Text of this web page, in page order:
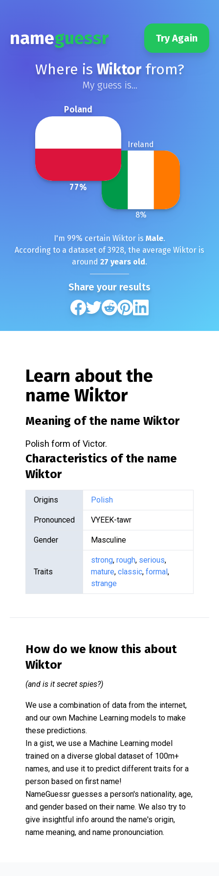
nameguessr Try Again
Where is Wiktorfrom?
My guess is...
Poland
77%
Ireland
8%
I'm 99% certain Wiktor is Male.
According to a dataset of3928, the average Wiktor is
around 27 years old.
Share your results
Learn about the
name Wiktor
Meaning of the name Wiktor
Polish form of Victor.
Characteristics of the name
Wiktor
Origins Polish
Pronounced VYEEK-tawr
Gender Masculine
Traits
strong, rough, serious,
mature, classic, formal,
strange
How do we know this about
Wiktor
(and is it secret spies?)
We use a combination of data from the internet,
and our own Machine Learning models to make
these predictions.
In a gist, we use a Machine Learning model
trained on a diverse global dataset of 100m+
names, and use it to predict different traits for a
person based on first name!
NameGuessr guesses a person's nationality, age,
and gender based on their name. We also try to
give insightful info around the name's origin,
name meaning, and name pronounciation.